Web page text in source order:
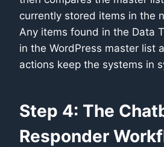
currently stored items in the
Any items found in the Data
in the WordPress master list
actions keep the systems in
Step 4: The
Responder